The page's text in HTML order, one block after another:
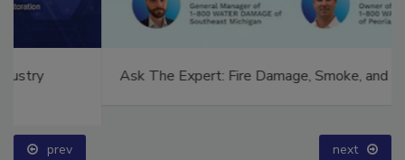
Ask The Expert: Fire Damage, Smoke, and Recovery
prev next